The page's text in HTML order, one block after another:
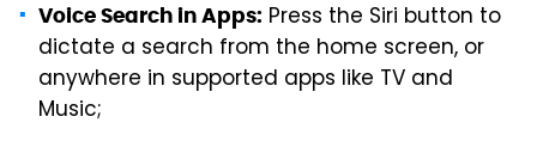
Voice Search in Apps: Press the Siri button to
dictate a search from the home screen, or
anywhere in supported apps like TV and
Music;